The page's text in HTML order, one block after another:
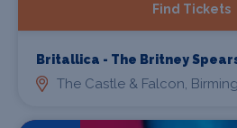
Find Tickets
Britallica - The Britney
The Castle & Falcon,